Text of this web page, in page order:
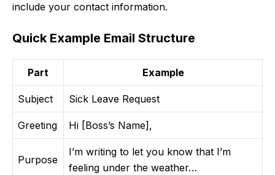
include your contact information.
Quick Example Email Structure
Part Example
Subject Sick Leave Request
Greeting Hi [Boss’s Name],
Purpose
I’m writing to let you know that I’m
feeling under the weather…